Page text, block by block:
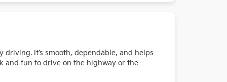
It’s smooth, dependable, and helps
and fun to drive on the highway or the